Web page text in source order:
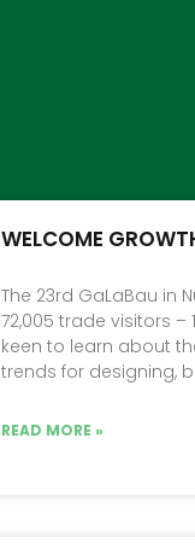
WELCOME
The 23rd GaLaBau in
72,005 trade visitors –
keen to learn about
trends for designing,
READ MORE »